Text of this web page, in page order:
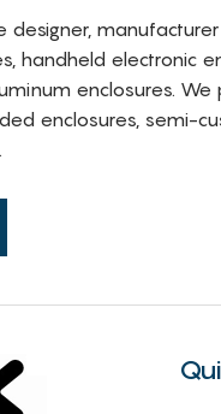
designer,
handheld electronic
enclosures.
enclosures, semi-